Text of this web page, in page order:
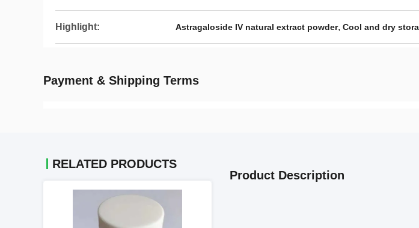
Highlight: Astragaloside IV natural extract powder, Cool and dry
Payment & Shipping Terms
RELATED PRODUCTS
Product Description